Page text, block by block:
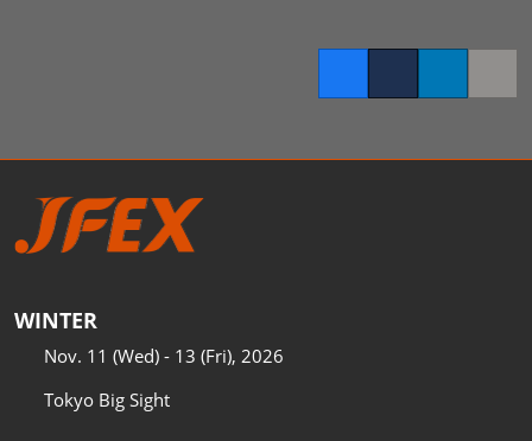
WINTER
Nov. 11 (Wed) - 13 (Fri), 2026
Tokyo Big Sight